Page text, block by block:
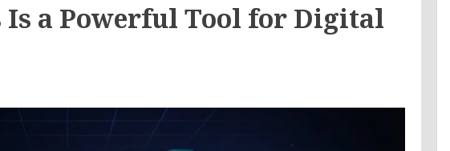
Is a Powerful Tool for Digital